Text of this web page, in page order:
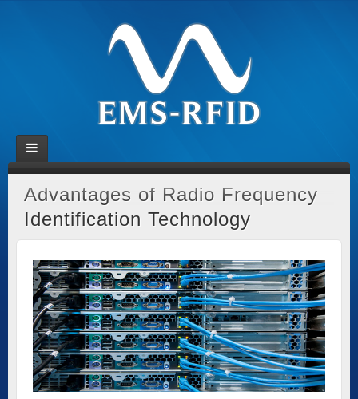
Advantages of Radio Frequency
Identification Technology